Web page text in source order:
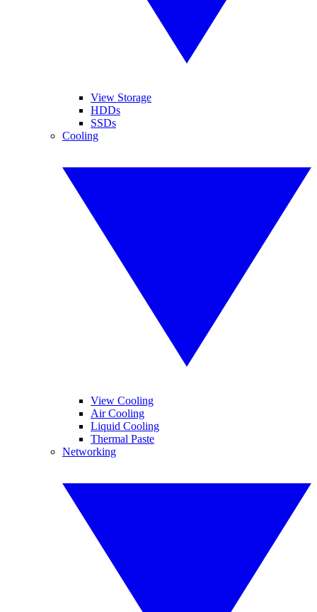
View Storage
HDDs
SSDs
Cooling
View Cooling
Air Cooling
Liquid Cooling
Thermal Paste
Networking